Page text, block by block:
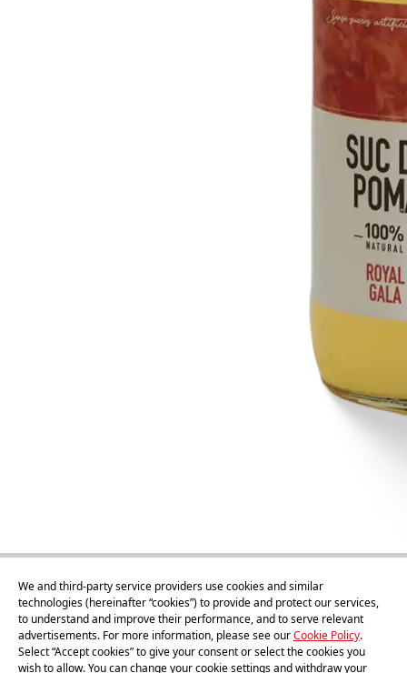
1l
We and third-party service providers use cookies and similar
technologies (hereinafter “cookies”) to provide and protect our services,
to understand and improve their performance, and to serve relevant
advertisements. For more information, please see ourCookie Policy.
Select “Accept cookies” to give your consent or select the cookies you
wish to allow. You can change your cookie settings and withdraw your